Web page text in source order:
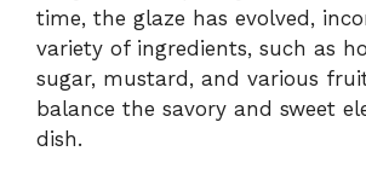
time, the glaze has evolved,
variety of ingredients, such as
sugar, mustard, and various
balance the savory and sweet
dish.